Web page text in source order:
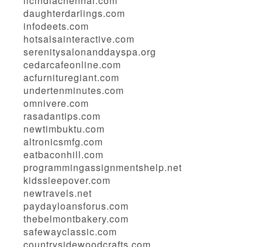
daughterdarlings.com
infodeets.com
hotsalsainteractive.com
serenitysalonanddayspa.org
cedarcafeonline.com
acfurnituregiant.com
undertenminutes.com
omnivere.com
rasadantips.com
newtimbuktu.com
altronicsmfg.com
eatbaconhill.com
programmingassignmentshelp.net
kidssleepover.com
newtravels.net
paydayloansforus.com
thebelmontbakery.com
safewayclassic.com
countrysidewoodcrafts.com